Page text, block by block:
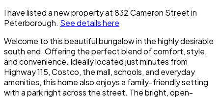
I have listed a new property at 832 Cameron Street in
Peterborough. See details here
Welcome to this beautiful bungalow in the highly desirable
south end. Offering the perfect blend of comfort, style,
and convenience. Ideally located just minutes from
Highway 115, Costco, the mall, schools, and everyday
amenities, this home also enjoys a family-friendly setting
with a park right across the street. The bright, open-